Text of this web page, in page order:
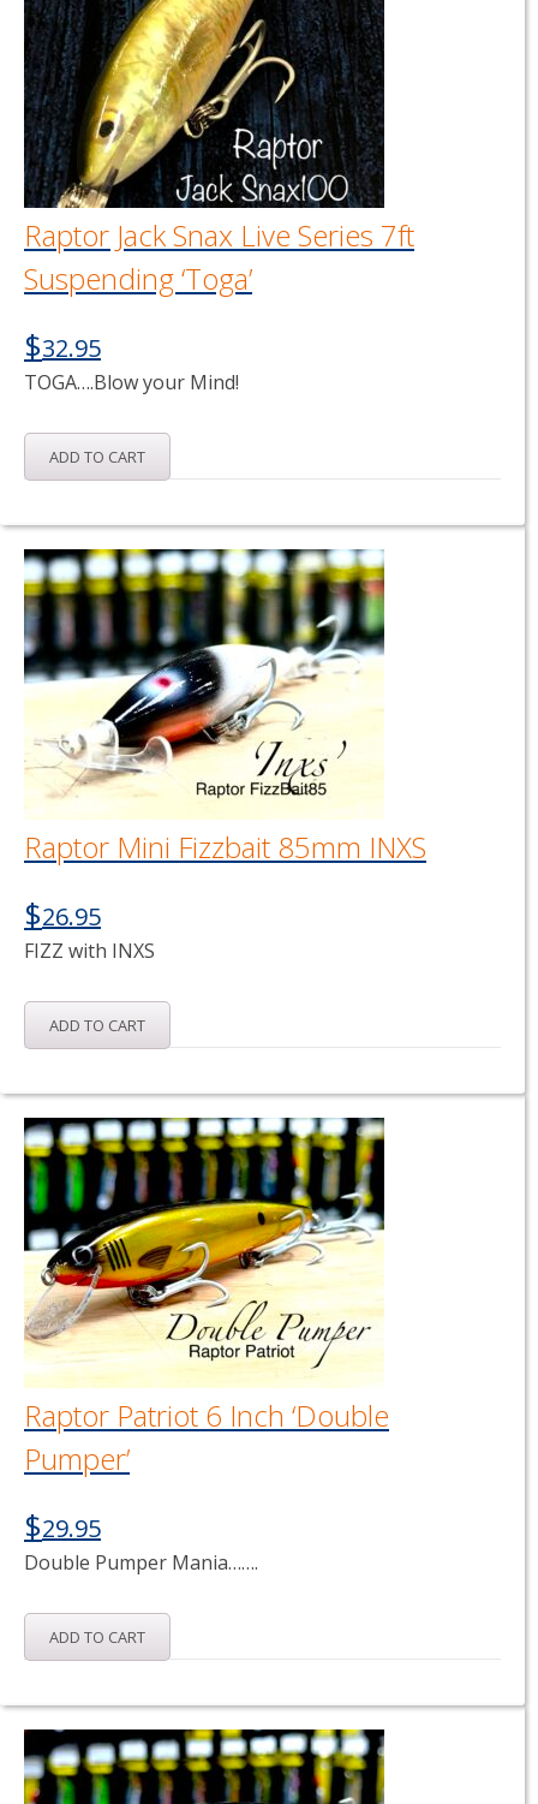
Raptor Jack Snax Live Series 7ft
Suspending ‘Toga’
$32.95
TOGA….Blow your Mind!
ADD TO CART
Raptor Mini Fizzbait 85mm INXS
$26.95
FIZZ with INXS
ADD TO CART
Raptor Patriot 6 Inch ‘Double
Pumper’
$29.95
Double Pumper Mania…….
ADD TO CART